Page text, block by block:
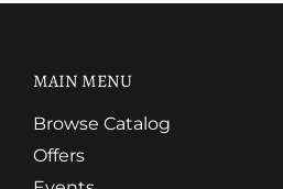
MAIN MENU
Browse Catalog
Offers